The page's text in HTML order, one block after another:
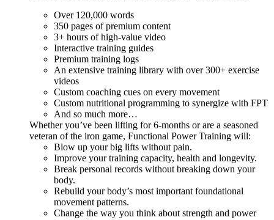
Over 120,000 words
350 pages of premium content
3+ hours of high-value video
Interactive training guides
Premium training logs
An extensive training library with over 300+ exercise
videos
Custom coaching cues on every movement
Custom nutritional programming to synergize with FPT
And so much more…
Whether you’ve been lifting for 6-months or are a seasoned
veteran of the iron game, Functional Power Training will:
Blow up your big lifts without pain.
Improve your training capacity, health and longevity.
Break personal records without breaking down your
body.
Rebuild your body’s most important foundational
movement patterns.
Change the way you think about strength and power